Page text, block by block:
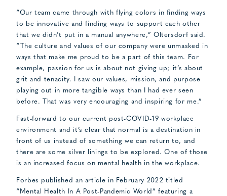
“Our team came through with flying colors in finding ways
to be innovative and finding ways to support each other
that we didn’t put in a manual anywhere,” Oltersdorf said.
“The culture and values of our company were unmasked in
ways that make me proud to be a part of this team. For
example, passion for us is about not giving up; it’s about
grit and tenacity. I saw our values, mission, and purpose
playing out in more tangible ways than I had ever seen
before. That was very encouraging and inspiring for me.”
Fast-forward to our current post-COVID-19 workplace
environment and it’s clear that normal is a destination in
front of us instead of something we can return to, and
there are some silver linings to be explored. One of those
is an increased focus on mental health in the workplace.
Forbes published an article in February 2022 titled
“Mental Health In A Post-Pandemic World” featuring a